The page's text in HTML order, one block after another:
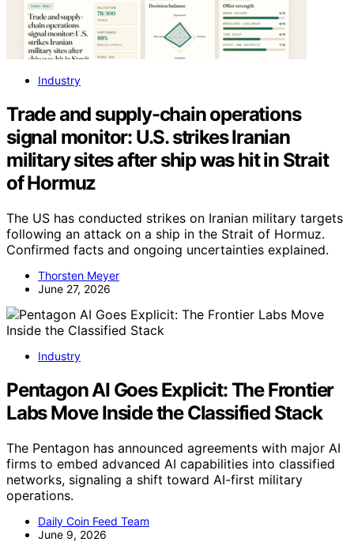
Industry
Trade and supply-chain operations
signal monitor: U.S. strikes Iranian
military sites after ship was hit in Strait
of Hormuz
The US has conducted strikes on Iranian military targets
following an attack on a ship in the Strait of Hormuz.
Confirmed facts and ongoing uncertainties explained.
Thorsten Meyer
June 27, 2026
Industry
Pentagon AI Goes Explicit: The Frontier
Labs Move Inside the Classified Stack
The Pentagon has announced agreements with major AI
firms to embed advanced AI capabilities into classified
networks, signaling a shift toward AI-first military
operations.
Daily Coin Feed Team
June 9, 2026